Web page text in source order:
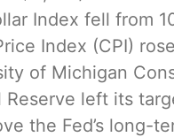
Index fell from
Index (CPI)
of Michigan
Reserve left its
the Fed’s long-